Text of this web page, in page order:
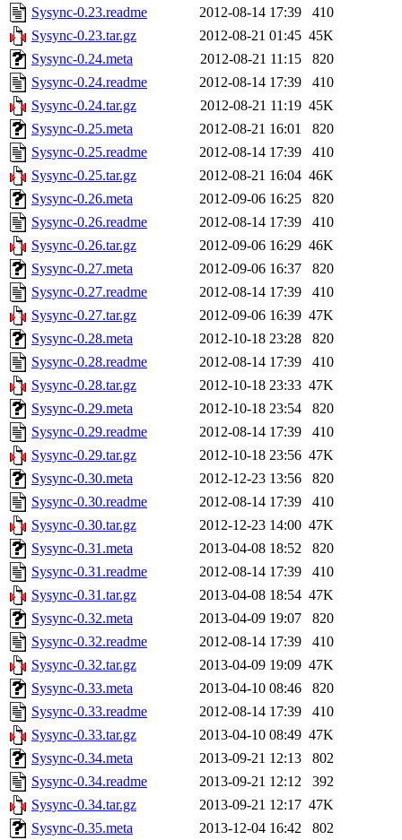
Sysync-0.23.readme 2012-08-14 17:39
410
Sysync-0.23.tar.gz
2012-08-21 01:45 45K
Sysync-0.24.meta
2012-08-21 11:15
820
Sysync-0.24.readme
2012-08-14 17:39
410
Sysync-0.24.tar.gz
2012-08-21 11:19 45K
Sysync-0.25.meta
2012-08-21 16:01
820
Sysync-0.25.readme
2012-08-14 17:39
410
Sysync-0.25.tar.gz
2012-08-21 16:04 46K
Sysync-0.26.meta
2012-09-06 16:25
820
Sysync-0.26.readme
2012-08-14 17:39
410
Sysync-0.26.tar.gz
2012-09-06 16:29 46K
Sysync-0.27.meta
2012-09-06 16:37
820
Sysync-0.27.readme
2012-08-14 17:39
410
Sysync-0.27.tar.gz
2012-09-06 16:39 47K
Sysync-0.28.meta
2012-10-18 23:28
820
Sysync-0.28.readme
2012-08-14 17:39
410
Sysync-0.28.tar.gz
2012-10-18 23:33 47K
Sysync-0.29.meta
2012-10-18 23:54
820
Sysync-0.29.readme
2012-08-14 17:39
410
Sysync-0.29.tar.gz
2012-10-18 23:56 47K
Sysync-0.30.meta
2012-12-23 13:56
820
Sysync-0.30.readme
2012-08-14 17:39
410
Sysync-0.30.tar.gz
2012-12-23 14:00 47K
Sysync-0.31.meta
2013-04-08 18:52
820
Sysync-0.31.readme
2012-08-14 17:39
410
Sysync-0.31.tar.gz
2013-04-08 18:54 47K
Sysync-0.32.meta
2013-04-09 19:07
820
Sysync-0.32.readme
2012-08-14 17:39
410
Sysync-0.32.tar.gz
2013-04-09 19:09 47K
Sysync-0.33.meta
2013-04-10 08:46
820
Sysync-0.33.readme
2012-08-14 17:39
410
Sysync-0.33.tar.gz
2013-04-10 08:49 47K
Sysync-0.34.meta
2013-09-21 12:13
802
Sysync-0.34.readme
2013-09-21 12:12
392
Sysync-0.34.tar.gz
2013-09-21 12:17 47K
Sysync-0.35.meta
2013-12-04 16:42
802